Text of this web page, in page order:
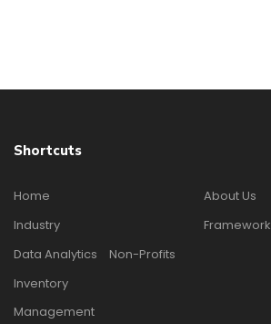
Shortcuts
Home
About Us
Industry
Data Analytics
Non-Profits
Inventory
Management
Framework